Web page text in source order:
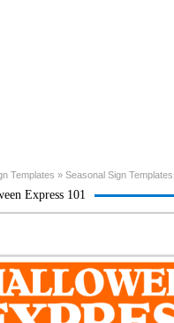
Templates » Seasonal Sign Templates
Express 101